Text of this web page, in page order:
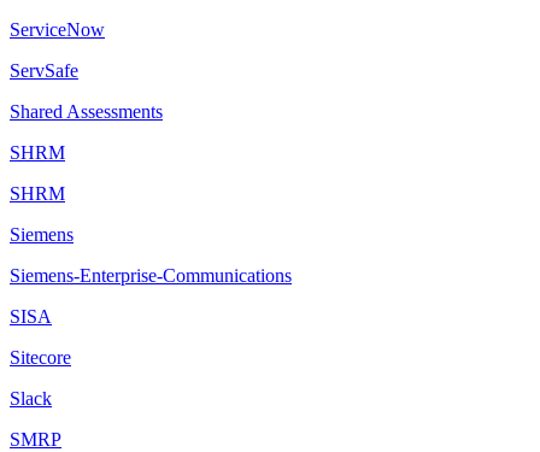
ServiceNow
ServSafe
Shared Assessments
SHRM
SHRM
Siemens
Siemens-Enterprise-Communications
SISA
Sitecore
Slack
SMRP